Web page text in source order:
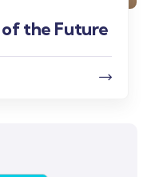
the Future